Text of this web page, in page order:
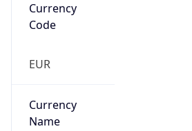
Currency
Code
EUR
Currency
Name